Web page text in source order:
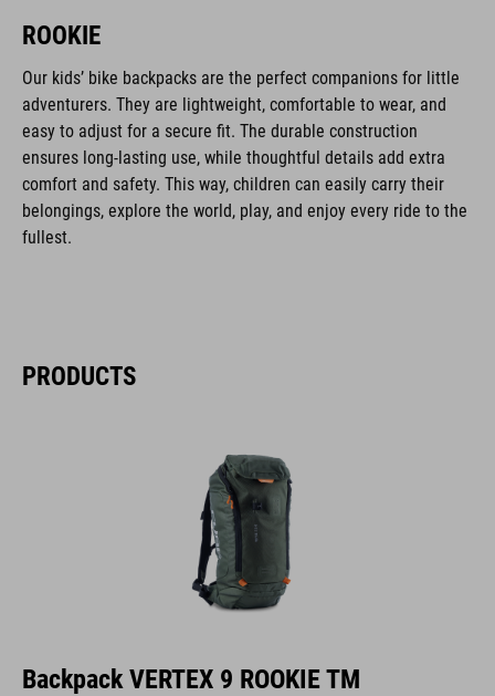
ROOKIE
Our kids’ bike backpacks are the perfect companions for little
adventurers. They are lightweight, comfortable to wear, and
easy to adjust for a secure fit. The durable construction
ensures long-lasting use, while thoughtful details add extra
comfort and safety. This way, children can easily carry their
belongings, explore the world, play, and enjoy every ride to the
fullest.
PRODUCTS
Backpack VERTEX 9 ROOKIE TM